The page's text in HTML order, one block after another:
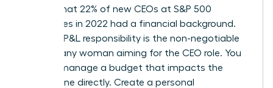
reports that 22% of new CEOs at S&P 500
companies in 2022 had a financial background.
Securing P&L responsibility is the non-negotiable
step for any woman aiming for the CEO role. You
need to manage a budget that impacts the
bottom line directly. Create a personal